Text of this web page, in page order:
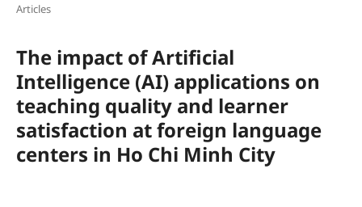
Articles
The impact of Artificial
Intelligence (AI) applications on
teaching quality and learner
satisfaction at foreign language
centers in Ho Chi Minh City